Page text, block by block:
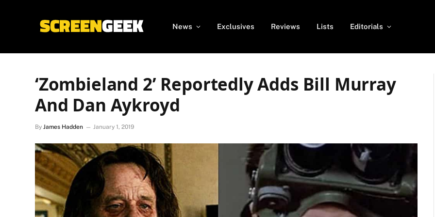
News Exclusives Reviews Lists Editorials
‘Zombieland 2’ Reportedly Adds Bill Murray
And Dan Aykroyd
By James Hadden January 1, 2019